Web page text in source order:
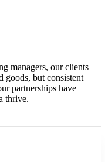
managers, our clients
goods, but consistent
partnerships have
thrive.